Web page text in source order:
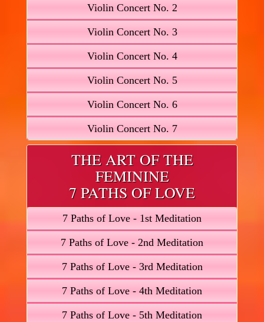
Violin Concert No. 2
Violin Concert No. 3
Violin Concert No. 4
Violin Concert No. 5
Violin Concert No. 6
Violin Concert No. 7
THE ART OF THE
FEMININE
7 PATHS OF LOVE
7 Paths of Love - 1st Meditation
7 Paths of Love - 2nd Meditation
7 Paths of Love - 3rd Meditation
7 Paths of Love - 4th Meditation
7 Paths of Love - 5th Meditation